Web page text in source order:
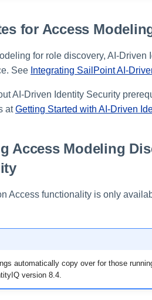
for Access
for role discovery, AI-
See Integrating SailPoint AI-
AI-Driven Identity Security
atGetting Started with AI-Driven
Access Modeling
Access functionality is only
automatically copy over for those
version 8.4.